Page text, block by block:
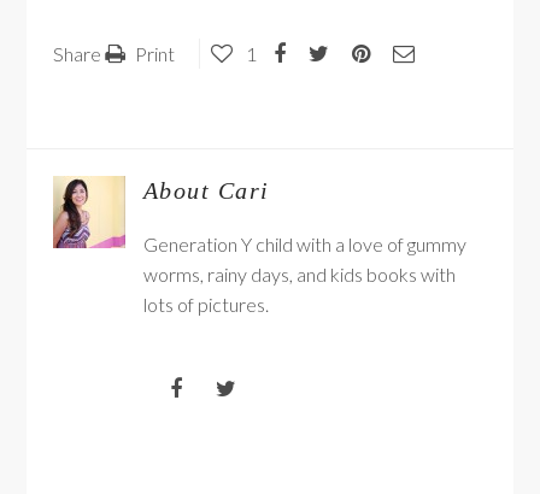
Share Print 1
About Cari
Generation Y child with a love of gummy
worms, rainy days, and kids books with
lots of pictures.